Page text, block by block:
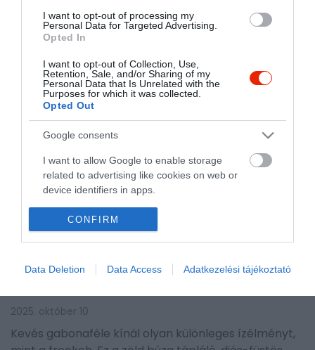
I want to opt-out of processing my
Personal Data for Targeted Advertising.
Opted In
I want to opt-out of Collection, Use,
Retention, Sale, and/or Sharing of my
Personal Data that Is Unrelated with the
Purposes for which it was collected.
Opted Out
Google consents
I want to allow Google to enable storage
related to advertising like cookies on web or
device identifiers in apps.
I want to allow my user data to be sent to
Google for online advertising purposes.
I want to allow Google to send me
personalized advertising.
I want to allow Google to enable storage
device identifiers in apps.
CONFIRM
Data Deletion Data Access Adatkezelési tájékoztató
ÚJRA HÓDÍT AZ EGYIK
LEGŐSIBB GABONAFÉLE, AMIT
A VÉLETLENNEK
2025. október 10
Kevés gabonaféle kínál olyan különleges ízélményt,